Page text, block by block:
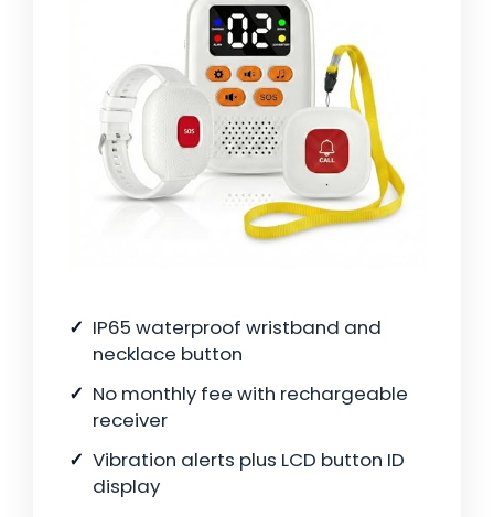
IP65 waterproof wristband and
necklace button
No monthly fee with rechargeable
receiver
Vibration alerts plus LCD button ID
display